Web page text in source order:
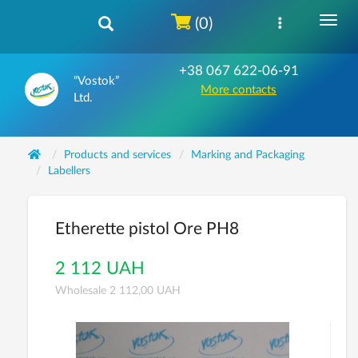
“Vostok”
Ltd.
+38 067 622-06-91
More contacts
(0)
Products and services
Marking and Packaging
Labellers
Etherette pistol Ore PH8
2 112 UAH
Wholesale 2 112,00 UAH